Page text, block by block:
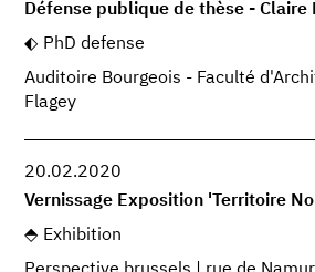
Défense publique de thèse - Claire
PhD defense
Auditoire Bourgeois - Faculté
Flagey
20.02.2020
Vernissage Exposition 'Territoire
Exhibition